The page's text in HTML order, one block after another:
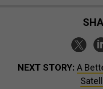
NEXT STORY: A